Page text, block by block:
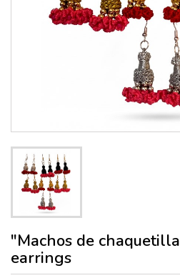
"Machos de
earrings